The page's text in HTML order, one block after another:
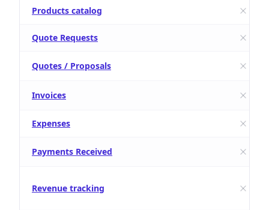
Products catalog
Quote Requests
Quotes / Proposals
Invoices
Expenses
Payments Received
Revenue tracking